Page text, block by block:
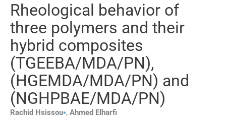
Rheological behavior of
three polymers and their
hybrid composites
(TGEEBA/MDA/PN),
(HGEMDA/MDA/PN) and
(NGHPBAE/MDA/PN)
Rachid Hsissou⁎, Ahmed Elharfi